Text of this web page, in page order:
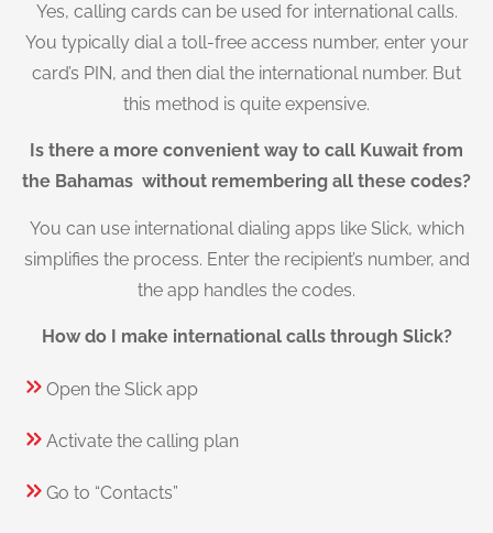
Yes, calling cards can be used for international calls.
You typically dial a toll-free access number, enter your
card’s PIN, and then dial the international number. But
this method is quite expensive.
Is there a more convenient way to call Kuwait from
the Bahamas without remembering all these codes?
You can use international dialing apps like Slick, which
simplifies the process. Enter the recipient’s number, and
the app handles the codes.
How do I make international calls through Slick?
Open the Slick app
Activate the calling plan
Go to “Contacts”